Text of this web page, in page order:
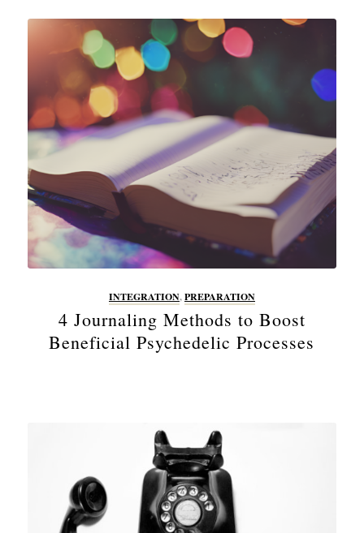
INTEGRATION,PREPARATION
4 Journaling Methods to Boost
Beneficial Psychedelic Processes